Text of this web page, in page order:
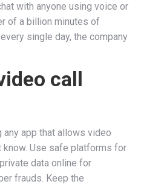
with anyone using voice or
of a billion minutes of
single day, the company
call
any app that allows video
Use safe platforms for
data online for
frauds. Keep the